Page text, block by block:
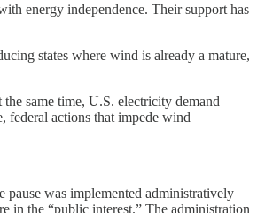
energy independence. Their support has
states where wind is already a mature,
same time, U.S. electricity demand
federal actions that impede wind
was implemented administratively
in the “public interest.” The administration